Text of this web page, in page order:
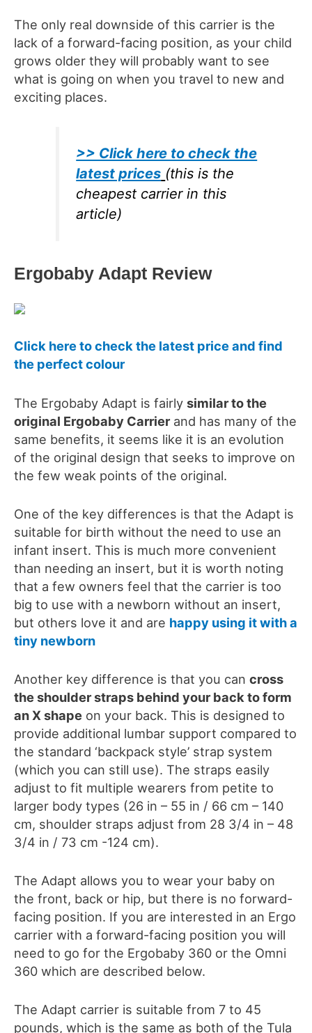
The only real downside of this carrier is the
lack of a forward-facing position, as your child
grows older they will probably want to see
what is going on when you travel to new and
exciting places.
>> Click here to check the
latest prices (this is the
cheapest carrier in this
article)
Ergobaby Adapt Review
Click here to check the latest price and find
the perfect colour
The Ergobaby Adapt is fairly similar to the
original Ergobaby Carrierand has many of the
same benefits, it seems like it is an evolution
of the original design that seeks to improve on
the few weak points of the original.
One of the key differences is that the Adapt is
suitable for birth without the need to use an
infant insert. This is much more convenient
than needing an insert, but it is worth noting
that a few owners feel that the carrier is too
big to use with a newborn without an insert,
but others love it and are happy using it with a
tiny newborn
Another key difference is that you can cross
the shoulder straps behind your back to form
an X shape on your back. This is designed to
provide additional lumbar support compared to
the standard ‘backpack style’ strap system
(which you can still use). The straps easily
adjust to fit multiple wearers from petite to
larger body types (26 in – 55 in / 66 cm – 140
cm, shoulder straps adjust from 28 3/4 in – 48
3/4 in / 73 cm -124 cm).
The Adapt allows you to wear your baby on
the front, back or hip, but there is no forward-
facing position. If you are interested in an Ergo
carrier with a forward-facing position you will
need to go for the Ergobaby 360 or the Omni
360 which are described below.
The Adapt carrier is suitable from 7 to 45
pounds, which is the same as both of the Tula